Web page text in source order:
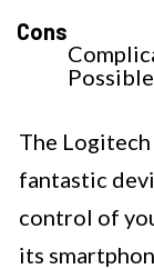
Cons
The
fantastic
control of
its